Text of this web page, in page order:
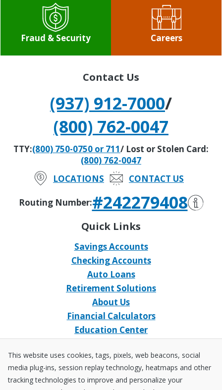
This website uses cookies, tags, pixels, web beacons, social
media plug-ins, session replay technology, heatmaps and other
tracking technologies to improve and personalize your
Fraud & Security Careers
Contact Us
(937) 912-7000/
(800) 762-0047
TTY:(800) 750-0750 or 711/ Lost or Stolen Card:
(800) 762-0047
LOCATIONS
CONTACT US
Routing Number:#242279408
Quick Links
Savings Accounts
Checking Accounts
Auto Loans
Retirement Solutions
About Us
Financial Calculators
Education Center
Home Loans
Open an Account
Stay Connected